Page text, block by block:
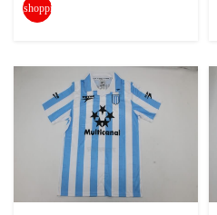
shopping_cart